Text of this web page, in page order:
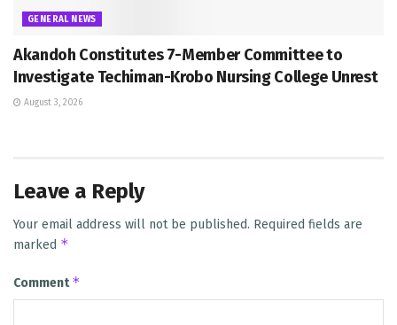
GENERAL NEWS
Akandoh Constitutes 7-Member Committee to
Investigate Techiman-Krobo Nursing College Unrest
August 3, 2026
Leave a Reply
Your email address will not be published. Required fields are
marked *
Comment*